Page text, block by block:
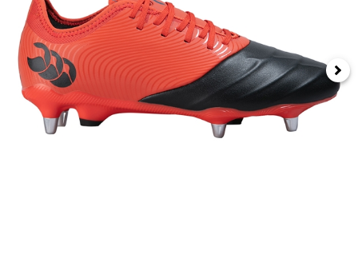
Kids Rugby Boots
Shoulder Pads